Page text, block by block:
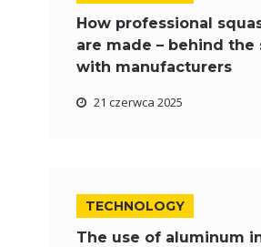
How professional
are made – behind the
with manufacturers
21 czerwca 2025
TECHNOLOGY
The use of aluminum